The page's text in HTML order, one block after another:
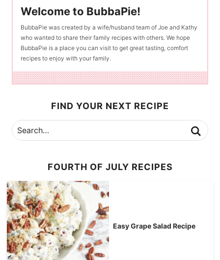
Welcome to BubbaPie!
BubbaPie was created by a wife/husband team of Joe and Kathy
who wanted to share their family recipes with others. We hope
BubbaPie is a place you can visit to get great tasting, comfort
recipes to enjoy with your family.
FIND YOUR NEXT RECIPE
FOURTH OF JULY RECIPES
Easy Grape Salad Recipe